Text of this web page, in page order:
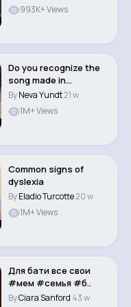
993K+ Views
Do you recognize the
song made in
Minecraft 🤔 #short..
ByNeva Yundt21 w
1M+ Views
Common signs of
dyslexia
ByEladio Turcotte20 w
1M+ Views
Для бати все свои
#мем #семья #б..
ByCiara Sanford 43 w